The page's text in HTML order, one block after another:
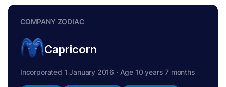
COMPANY ZODIAC
Capricorn
Incorporated 1 January 2016 · Age 10 years 7 months